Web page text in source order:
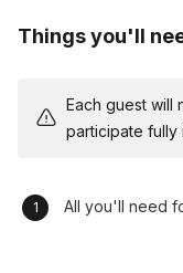
Things you'll
Each guest will
participate fully
All you'll need